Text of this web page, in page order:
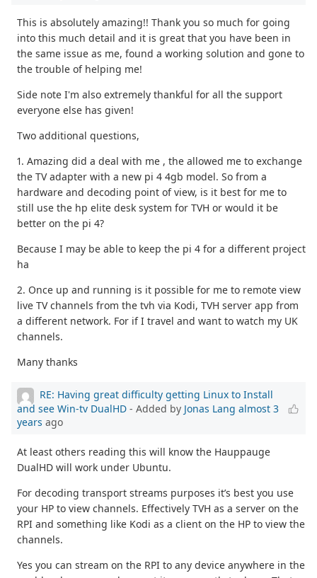
This is absolutely amazing!! Thank you so much for going
into this much detail and it is great that you have been in
the same issue as me, found a working solution and gone to
the trouble of helping me!
Side note I'm also extremely thankful for all the support
everyone else has given!
Two additional questions,
1. Amazing did a deal with me , the allowed me to exchange
the TV adapter with a new pi 4 4gb model. So from a
hardware and decoding point of view, is it best for me to
still use the hp elite desk system for TVH or would it be
better on the pi 4?
Because I may be able to keep the pi 4 for a different project
ha
2. Once up and running is it possible for me to remote view
live TV channels from the tvh via Kodi, TVH server app from
a different network. For if I travel and want to watch my UK
channels.
Many thanks
RE: Having great difficulty getting Linux to Install
and see Win-tv DualHD - Added by Jonas Lang almost 3
years ago
At least others reading this will know the Hauppauge
DualHD will work under Ubuntu.
For decoding transport streams purposes it’s best you use
your HP to view channels. Effectively TVH as a server on the
RPI and something like Kodi as a client on the HP to view the
channels.
Yes you can stream on the RPI to any device anywhere in the